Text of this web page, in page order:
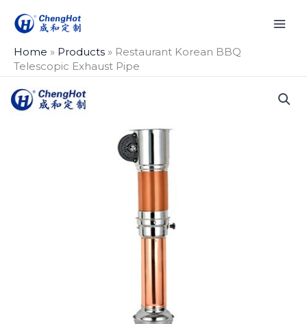
Home » Products » Restaurant Korean BBQ
Telescopic Exhaust Pipe